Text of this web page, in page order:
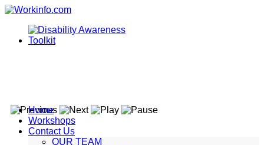
Home
Workshops
Contact Us
OUR TEAM